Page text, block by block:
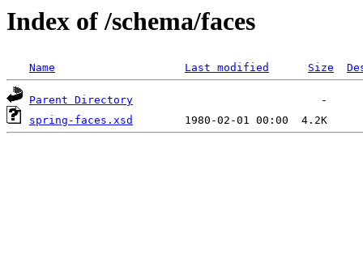
Index of /schema/faces
Name Last modified Size
Parent Directory
spring-faces.xsd